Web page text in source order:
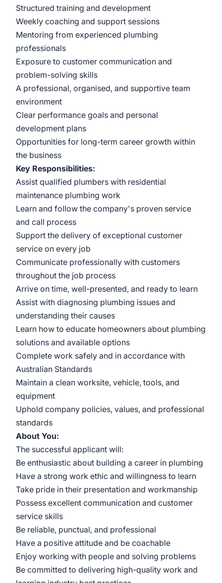
Structured training and development
Weekly coaching and support sessions
Mentoring from experienced plumbing
professionals
Exposure to customer communication and
problem-solving skills
A professional, organised, and supportive team
environment
Clear performance goals and personal
development plans
Opportunities for long-term career growth within
the business
Key Responsibilities:
Assist qualified plumbers with residential
maintenance plumbing work
Learn and follow the company's proven service
and call process
Support the delivery of exceptional customer
service on every job
Communicate professionally with customers
throughout the job process
Arrive on time, well-presented, and ready to learn
Assist with diagnosing plumbing issues and
understanding their causes
Learn how to educate homeowners about plumbing
solutions and available options
Complete work safely and in accordance with
Australian Standards
Maintain a clean worksite, vehicle, tools, and
equipment
Uphold company policies, values, and professional
standards
About You:
The successful applicant will:
Be enthusiastic about building a career in plumbing
Have a strong work ethic and willingness to learn
Take pride in their presentation and workmanship
Possess excellent communication and customer
service skills
Be reliable, punctual, and professional
Have a positive attitude and be coachable
Enjoy working with people and solving problems
Be committed to delivering high-quality work and